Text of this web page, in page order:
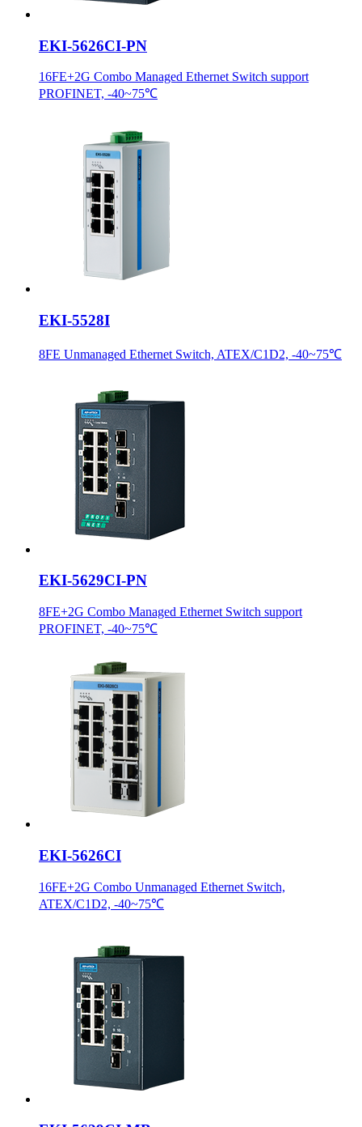
EKI-5626CI-PN
16FE+2G Combo Managed Ethernet Switch support
PROFINET, -40~75℃
EKI-5528I
8FE Unmanaged Ethernet Switch, ATEX/C1D2, -40~75℃
EKI-5629CI-PN
8FE+2G Combo Managed Ethernet Switch support
PROFINET, -40~75℃
EKI-5626CI
16FE+2G Combo Unmanaged Ethernet Switch,
ATEX/C1D2, -40~75℃